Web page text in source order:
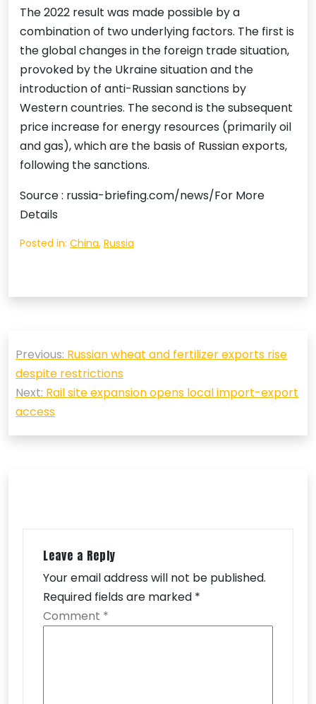
The 2022 result was made possible by a
combination of two underlying factors. The first is
the global changes in the foreign trade situation,
provoked by the Ukraine situation and the
introduction of anti-Russian sanctions by
Western countries. The second is the subsequent
price increase for energy resources (primarily oil
and gas), which are the basis of Russian exports,
following the sanctions.
Source : russia-briefing.com/news/For More
Details
Posted in: China, Russia
navigation
Previous: Russian wheat and fertilizer exports rise
despite restrictions
Next: Rail site expansion opens local import-export
access
Leave a Reply
Your email address will not be published.
Required fields are marked *
Comment *